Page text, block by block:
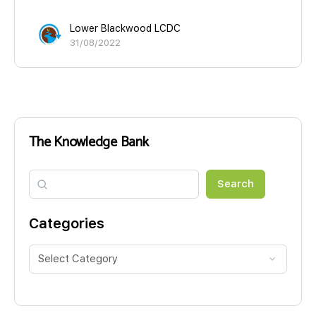
Lower Blackwood LCDC
31/08/2022
The Knowledge Bank
Search Search
Categories